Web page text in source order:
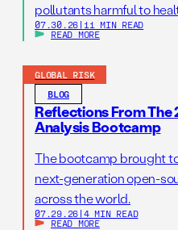
pollutants harmful to
07.30.26 | 11 MIN READ
READ MORE
GLOBAL RISK
BLOG
Reflections From The
Analysis Bootcamp
The bootcamp brought
next-generation open-
across the world.
07.29.26 | 4 MIN READ
READ MORE